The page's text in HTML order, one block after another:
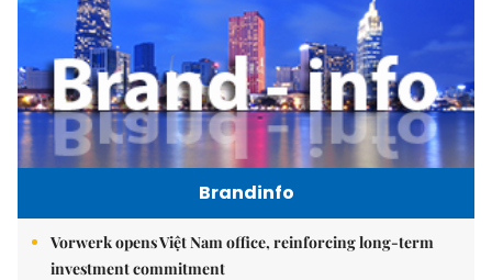
Brandinfo
Vorwerk opens Việt Nam office, reinforcing long-term
investment commitment